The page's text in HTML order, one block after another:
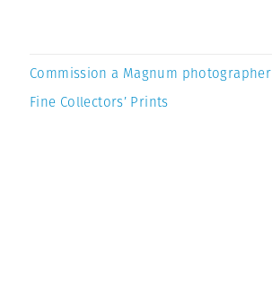
Commission a Magnum photographer
Fine Collectors’ Prints